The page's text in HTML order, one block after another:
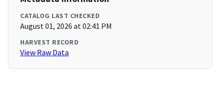
CATALOG LAST CHECKED
August 01, 2026 at 02:41 PM
HARVEST RECORD
View Raw Data